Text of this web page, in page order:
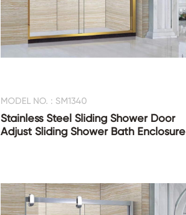
MODEL NO. : SM1340
Stainless Steel Sliding Shower Door
Adjust Sliding Shower Bath Enclosure